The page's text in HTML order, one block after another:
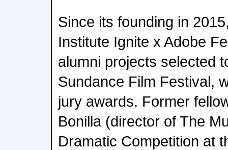
Since its founding in
Institute Ignite x Adobe
alumni projects selected
Sundance Film Festival,
jury awards. Former
Bonilla (director of The
Dramatic Competition at